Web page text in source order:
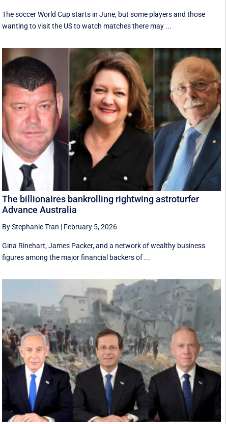
The soccer World Cup starts in June, but some players and those
wanting to visit the US to watch matches there may ...
The billionaires bankrolling rightwing astroturfer
Advance Australia
By Stephanie Tran | February 5, 2026
Gina Rinehart, James Packer, and a network of wealthy business
figures among the major financial backers of ...